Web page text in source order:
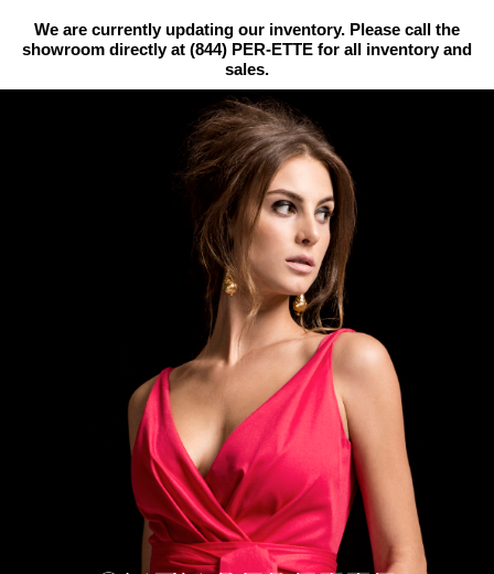
We are currently updating our inventory. Please call the
showroom directly at (844) PER-ETTE for all inventory and
sales.